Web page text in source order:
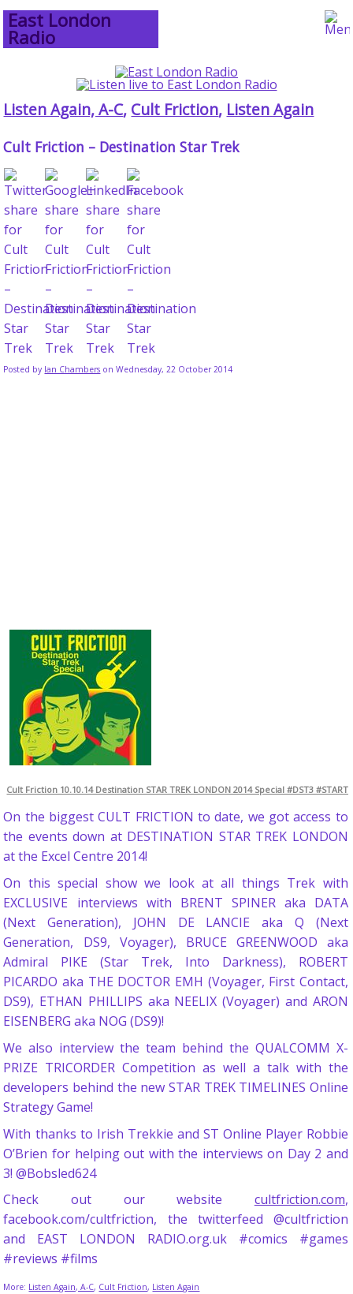
East London
Radio
Listen Again, A-C, Cult Friction, Listen Again
Cult Friction – Destination Star Trek
Posted by Ian Chambers on Wednesday, 22 October 2014
Cult Friction 10.10.14 Destination STAR TREK LONDON 2014 Special #DST3
On the biggest CULT FRICTION to date, we got access to
the events down at DESTINATION STAR TREK LONDON
at the Excel Centre 2014!
On this special show we look at all things Trek with
EXCLUSIVE interviews with BRENT SPINER aka DATA
(Next Generation), JOHN DE LANCIE aka Q (Next
Generation, DS9, Voyager), BRUCE GREENWOOD aka
Admiral PIKE (Star Trek, Into Darkness), ROBERT
PICARDO aka THE DOCTOR EMH (Voyager, First Contact,
DS9), ETHAN PHILLIPS aka NEELIX (Voyager) and ARON
EISENBERG aka NOG (DS9)!
We also interview the team behind the QUALCOMM X-
PRIZE TRICORDER Competition as well a talk with the
developers behind the new STAR TREK TIMELINES Online
Strategy Game!
With thanks to Irish Trekkie and ST Online Player Robbie
O’Brien for helping out with the interviews on Day 2 and
3! @Bobsled624
Check out our website cultfriction.com,
facebook.com/cultfriction, the twitterfeed @cultfriction
and EAST LONDON RADIO.org.uk #comics #games
#reviews #films
More: Listen Again, A-C, Cult Friction, Listen Again